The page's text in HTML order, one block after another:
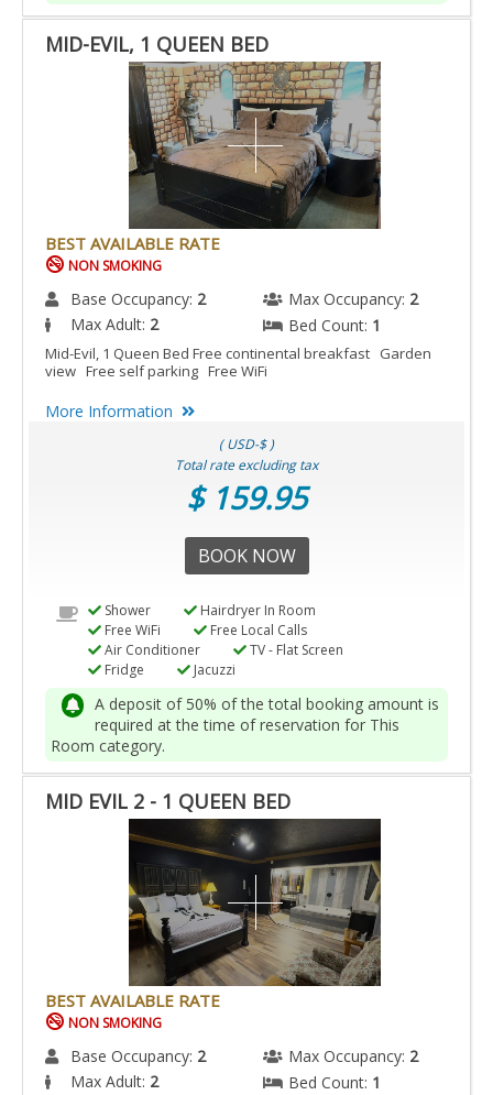
MID-EVIL, 1 QUEEN BED
BEST AVAILABLE RATE
NON SMOKING
Base Occupancy: 2 Max Occupancy: 2
Max Adult: 2 Bed Count: 1
Mid-Evil, 1 Queen Bed Free continental breakfast Garden
view Free self parking Free WiFi
More Information
( USD-$ )
Total rate excluding tax
$ 159.95
BOOK NOW
Shower
Hairdryer In Room
Free WiFi
Free Local Calls
Air Conditioner
TV - Flat Screen
Fridge
Jacuzzi
A deposit of 50% of the total booking amount is
required at the time of reservation for This
Room category.
MID EVIL 2 - 1 QUEEN BED
BEST AVAILABLE RATE
NON SMOKING
Base Occupancy: 2 Max Occupancy: 2
Max Adult: 2 Bed Count: 1